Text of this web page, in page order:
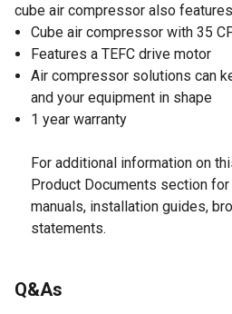
cube air compressor also
Cube air compressor with 35
Features a TEFC drive motor
Air compressor solutions can
and your equipment in shape
1 year warranty
For additional information on
Product Documents section
manuals, installation guides,
statements.
out our air compressor FAQs in
Q&As